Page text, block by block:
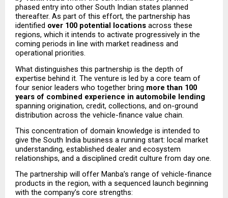
phased entry into other South Indian states planned
thereafter. As part of this effort, the partnership has
identified over 100 potential locations across these
regions, which it intends to activate progressively in the
coming periods in line with market readiness and
operational priorities.
What distinguishes this partnership is the depth of
expertise behind it. The venture is led by a core team of
four senior leaders who together bring more than 100
years of combined experience in automobile lending
spanning origination, credit, collections, and on-ground
distribution across the vehicle-finance value chain.
This concentration of domain knowledge is intended to
give the South India business a running start: local market
understanding, established dealer and ecosystem
relationships, and a disciplined credit culture from day one.
The partnership will offer Manba’s range of vehicle-finance
products in the region, with a sequenced launch beginning
with the company’s core strengths: